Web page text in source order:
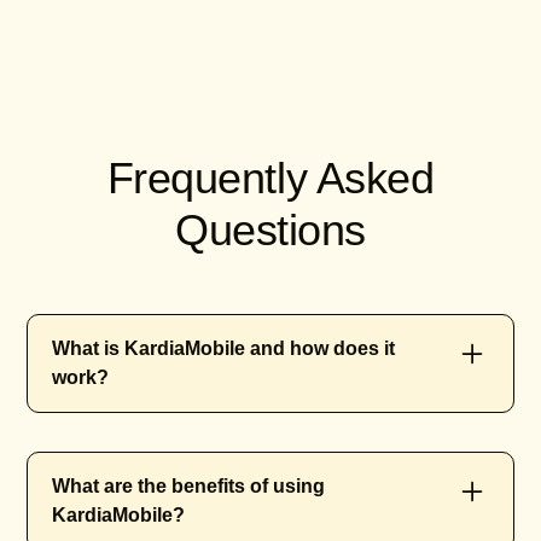
Frequently Asked
Questions
What is KardiaMobile and how does it
work?
(ECG) device developed by AliveCor. It allows
users to monitor their heart health by taking an
What are the benefits of using
KardiaMobile?